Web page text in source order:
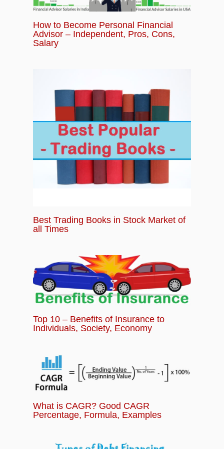
Examples, Templates, Plan, Strategies
How to Become Personal Financial
Advisor – Independent, Pros, Cons,
Salary
Best Trading Books in Stock Market of
all Times
Top 10 – Benefits of Insurance to
Individuals, Society, Economy
What is CAGR? Good CAGR
Percentage, Formula, Examples